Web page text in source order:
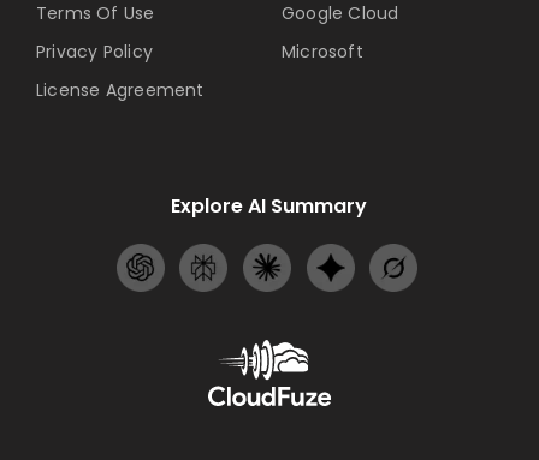
Google Cloud
Microsoft
Terms Of Use
Privacy Policy
License Agreement
Explore AI Summary